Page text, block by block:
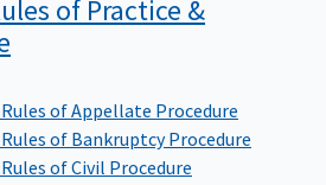
of Practice &
of Appellate Procedure
of Bankruptcy Procedure
of Civil Procedure